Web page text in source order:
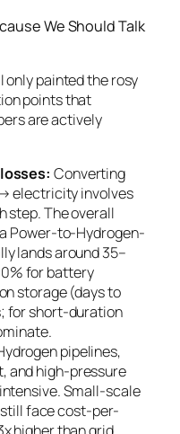
We Should Talk
only painted the rosy
points that
are actively
Converting
electricity involves
step. The overall
Power-to-Hydrogen-
lands around 35–
for battery
storage (days to
for short-duration
pipelines,
and high-pressure
Small-scale
face cost-per-